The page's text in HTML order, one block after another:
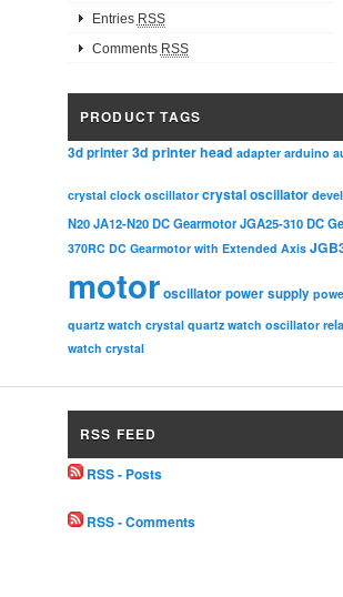
Entries RSS
Comments RSS
PRODUCT TAGS
3d printer3d printer head adapter arduino
crystal clock oscillator crystal oscillator
N20 JA12-N20 DC Gearmotor JGA25-310 DC
370RC DC Gearmotor with Extended Axis
motoroscillatorpower supply
quartz watch crystal quartz watch oscillator
watch crystal
RSS FEED
RSS - Posts
RSS - Comments